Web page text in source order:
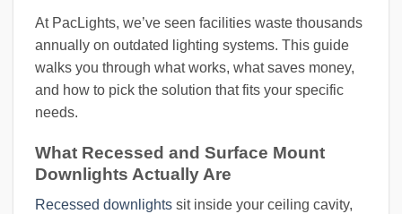
At PacLights, we’ve seen facilities waste thousands
annually on outdated lighting systems. This guide
walks you through what works, what saves money,
and how to pick the solution that fits your specific
needs.
What Recessed and Surface Mount
Downlights Actually Are
Recessed downlights sit inside your ceiling cavity,